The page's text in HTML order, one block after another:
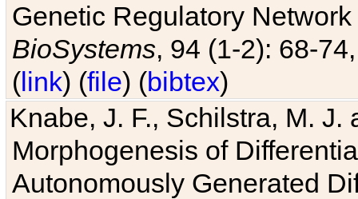
Genetic Regulatory
BioSystems, 94 (1-2): 68-
(link) (file) (bibtex)
Knabe, J. F., Schilstra, M.
Morphogenesis of
Autonomously Generated